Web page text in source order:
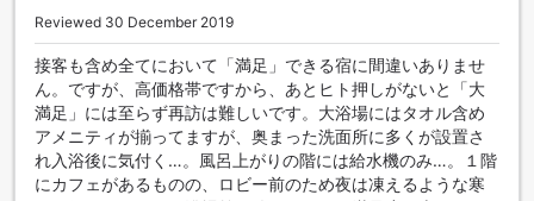
Reviewed 30 December 2019
接客も含め全てにおいて「満足」できる宿に間違いありませ
ん。ですが、高価格帯ですから、あとヒト押しがないと「大
満足」には至らず再訪は難しいです。大浴場にはタオル含め
アメニティが揃ってますが、奥まった洗面所に多くが設置さ
れ入浴後に気付く…。風呂上がりの階には給水機のみ…。１階
にカフェがあるものの、ロビー前のため夜は凍えるような寒